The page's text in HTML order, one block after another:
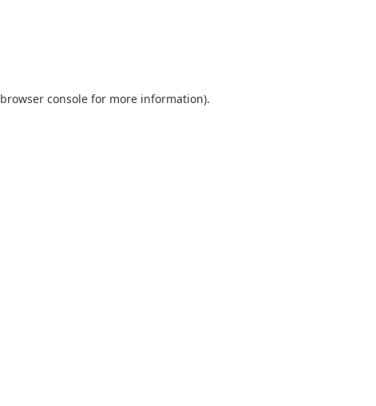
browser console for more information).